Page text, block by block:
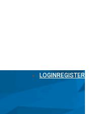
REGISTER
LOGIN